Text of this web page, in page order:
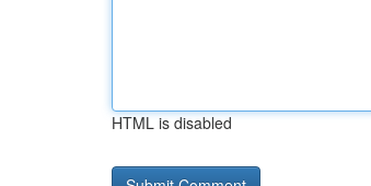
HTML is disabled